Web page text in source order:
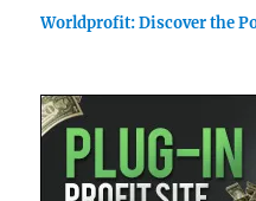
Worldprofit: Discover the